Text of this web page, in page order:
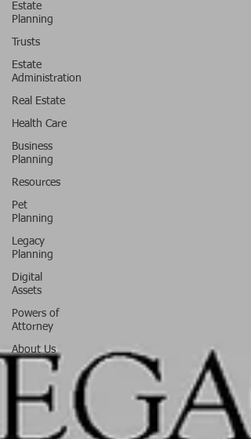
Estate
Planning
Trusts
Estate
Administration
Real Estate
Health Care
Business
Planning
Resources
Pet
Planning
Legacy
Planning
Digital
Assets
Powers of
Attorney
About Us